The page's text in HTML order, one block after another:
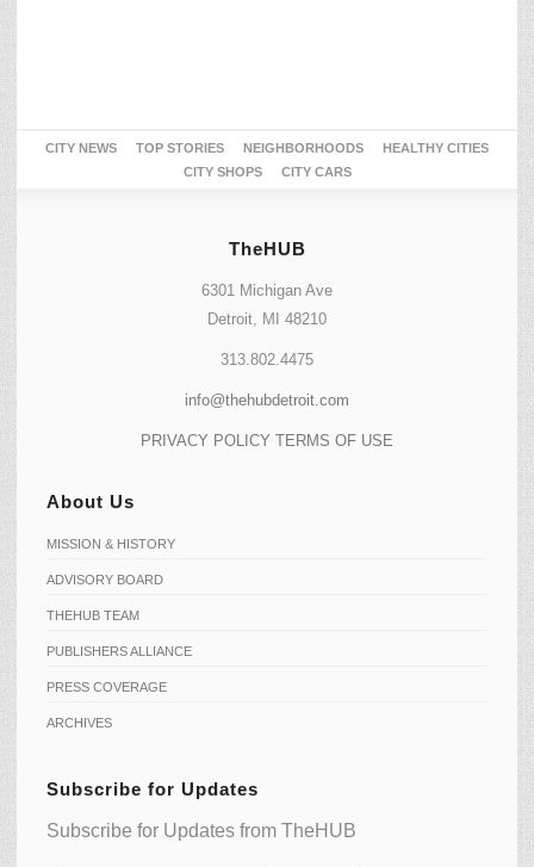
CITY NEWS TOP STORIES NEIGHBORHOODS
HEALTHY CITIES
CITY SHOPS
CITY CARS
TheHUB
6301 Michigan Ave
Detroit, MI 48210
313.802.4475
info@thehubdetroit.com
PRIVACY POLICY TERMS OF USE
About Us
MISSION & HISTORY
ADVISORY BOARD
THEHUB TEAM
PUBLISHERS ALLIANCE
PRESS COVERAGE
ARCHIVES
Subscribe for Updates
Subscribe for Updates from TheHUB